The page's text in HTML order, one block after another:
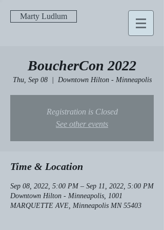
Marty Ludlum
BoucherCon 2022
Thu, Sep 08
  |
Downtown Hilton - Minneapolis
Registration is Closed
See other events
Time & Location
Sep 08, 2022, 5:00 PM – Sep 11, 2022, 5:00 PM
Downtown Hilton - Minneapolis, 1001
MARQUETTE AVE, Minneapolis MN 55403